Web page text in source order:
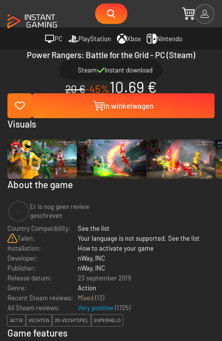
PC PlayStation Xbox Nintendo
Power Rangers: Battle for the Grid - PC (Steam)
Steam Instant download
20 €-45%10.69 €
In winkelwagen
About the game
Er is nog geen review
geschreven
Country Compatibility:
See the list
Talen:
Your language is not supported. See the list
Installation:
How to activate your game
Developer:
nWay, INC
Publisher:
nWay, INC
Release datum:
23 september 2019
Genre:
Action
Recent Steam reviews:
Mixed (13)
All Steam reviews:
Very positive (1725)
ACTIE VECHTEN 2D-VECHTSPEL SUPERHELD
Visuals
Game features